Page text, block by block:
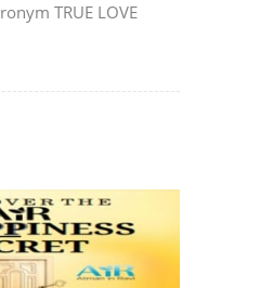
TRUE LOVE